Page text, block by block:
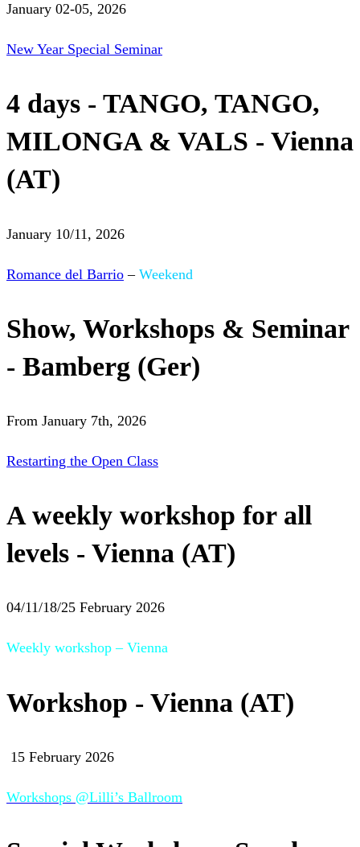
January 02-05, 2026
New Year Special Seminar
4 days - TANGO, TANGO,
MILONGA & VALS - Vienna
(AT)
January 10/11, 2026
Romance del Barrio – Weekend
Show, Workshops & Seminar
- Bamberg (Ger)
From January 7th, 2026
Restarting the Open Class
A weekly workshop for all
levels - Vienna (AT)
04/11/18/25 February 2026
Weekly workshop – Vienna
Workshop - Vienna (AT)
15 February 2026
Workshops @Lilli’s Ballroom